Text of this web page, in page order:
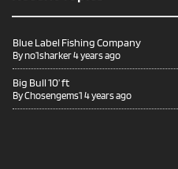
Blue Label Fishing Company
Byno1sharker4 years ago
Big Bull 10’ ft
ByChosengems1 4 years ago